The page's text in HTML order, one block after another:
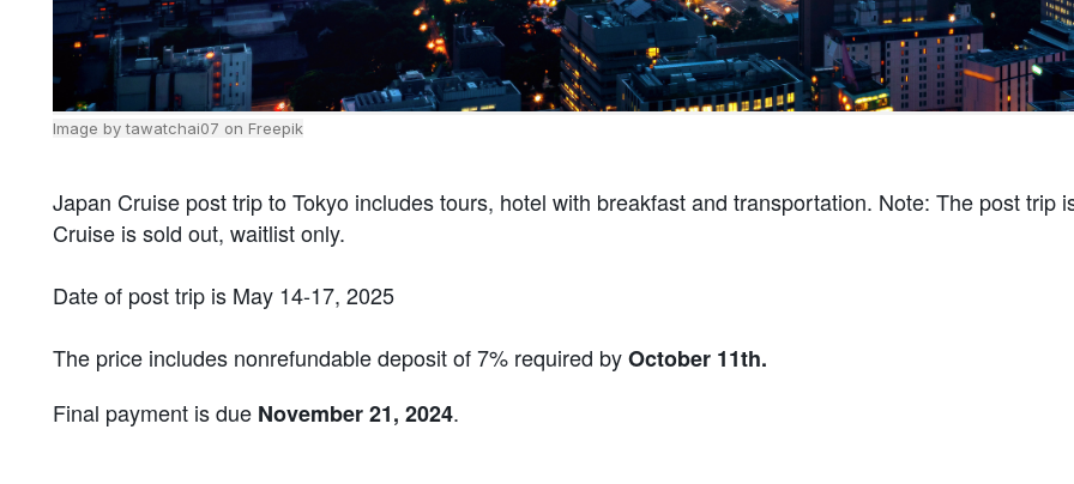
Image by tawatchai07 on Freepik
Japan Cruise post trip to Tokyo includes tours, hotel with breakfast and transportation. Note: The post
Cruise is sold out, waitlist only.
Date of post trip is May 14-17, 2025
The price includes nonrefundable deposit of 7% required byOctober 11th.
Final payment is due November 21, 2024.